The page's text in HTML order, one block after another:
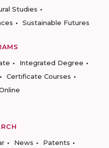
Studies
Sustainable Futures
Integrated Degree
Certificate Courses
News
Patents